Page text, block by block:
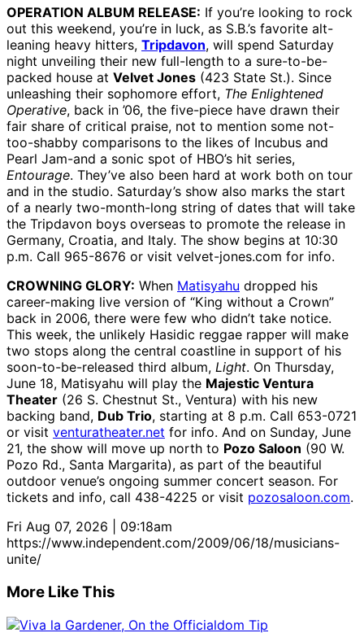
OPERATION ALBUM RELEASE: If you’re looking to rock
out this weekend, you’re in luck, as S.B.’s favorite alt-
leaning heavy hitters, Tripdavon, will spend Saturday
night unveiling their new full-length to a sure-to-be-
packed house at Velvet Jones (423 State St.). Since
unleashing their sophomore effort, The Enlightened
Operative, back in ’06, the five-piece have drawn their
fair share of critical praise, not to mention some not-
too-shabby comparisons to the likes of Incubus and
Pearl Jam-and a sonic spot of HBO’s hit series,
Entourage. They’ve also been hard at work both on tour
and in the studio. Saturday’s show also marks the start
of a nearly two-month-long string of dates that will take
the Tripdavon boys overseas to promote the release in
Germany, Croatia, and Italy. The show begins at 10:30
p.m. Call 965-8676 or visit velvet-jones.com for info.
CROWNING GLORY: When Matisyahu dropped his
career-making live version of “King without a Crown”
back in 2006, there were few who didn’t take notice.
This week, the unlikely Hasidic reggae rapper will make
two stops along the central coastline in support of his
soon-to-be-released third album, Light. On Thursday,
June 18, Matisyahu will play the Majestic Ventura
Theater (26 S. Chestnut St., Ventura) with his new
backing band, Dub Trio, starting at 8 p.m. Call 653-0721
or visit venturatheater.net for info. And on Sunday, June
21, the show will move up north to Pozo Saloon (90 W.
Pozo Rd., Santa Margarita), as part of the beautiful
outdoor venue’s ongoing summer concert season. For
tickets and info, call 438-4225 or visit pozosaloon.com.
Fri Aug 07, 2026 | 09:18am
https://www.independent.com/2009/06/18/musicians-
unite/
More Like This